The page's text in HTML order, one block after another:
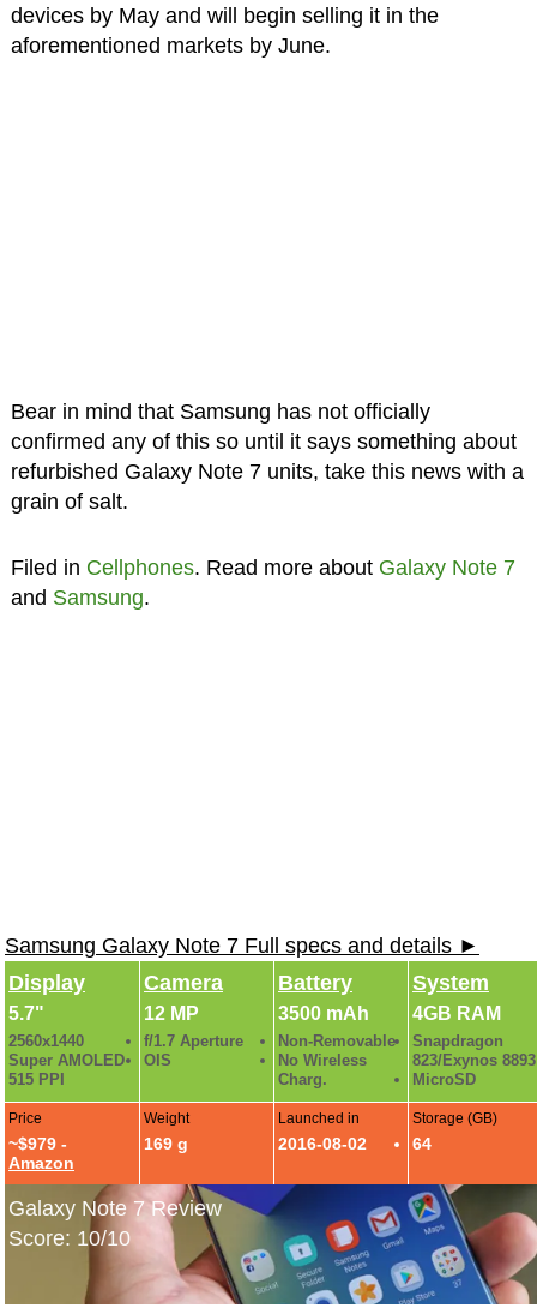
devices by May and will begin selling it in the
aforementioned markets by June.
Bear in mind that Samsung has not officially
confirmed any of this so until it says something about
refurbished Galaxy Note 7 units, take this news with a
grain of salt.
Filed in Cellphones. Read more about Galaxy Note 7
and Samsung.
Samsung Galaxy Note 7 Full specs and details ►
Display
5.7"
2560x1440
Super AMOLED
515 PPI
Camera
12 MP
f/1.7 Aperture
OIS
Battery
3500 mAh
Non-Removable
No Wireless
Charg.
System
4GB RAM
Snapdragon
823/Exynos 8893
MicroSD
Price
~$979 -
Amazon
Weight
169 g
Launched in
2016-08-02
Storage (GB)
64
Galaxy Note 7 Review
Score: 10/10